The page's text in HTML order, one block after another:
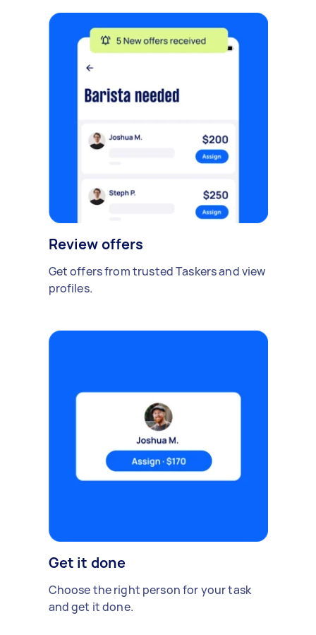
Review offers
Get offers from trusted Taskers and view
profiles.
Get it done
Choose the right person for your task
and get it done.